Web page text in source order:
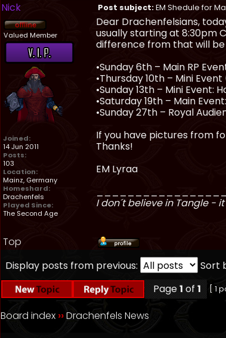
Nick
Post subject:EM Shedule for
Valued Member
Joined:
14 Jun 2011
Posts:
103
Location:
Mainz, Germany
Homeshard:
Drachenfels
Played Since:
The Second Age
Dear Drachenfelsians,
usually starting at 8:30pm
difference from that will be
•Sunday 6th – Main RP
•Thursday 10th – Mini
•Sunday 13th – Mini
•Saturday 19th – Main
•Sunday 27th – Royal
If you have pictures from
Thanks!
EM Lyraa
I don´t believe in Tangle -
Top
Display posts from previous:
Sort
Page1 of 1 [ 1
Board index ››Drachenfels News